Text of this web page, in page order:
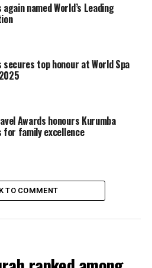
CORPORATION (MMPRC)
RELATIONS CORPORATION
RELATIONS CORPORATION
WORLD TRAVEL AWARDS
announces partnership with
infinity pool renovation
named World’s Leading
secures top honour at World Spa
Awards honours Kurumba
for family excellence
TO COMMENT